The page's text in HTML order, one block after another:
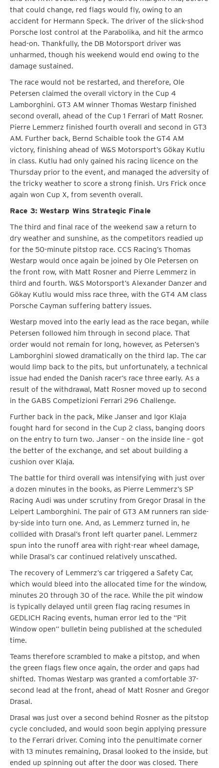
that could change, red flags would fly, owing to an
accident for Hermann Speck. The driver of the slick-shod
Porsche lost control at the Parabolika, and hit the armco
head-on. Thankfully, the DB Motorsport driver was
unharmed, though his weekend would end owing to the
damage sustained.
The race would not be restarted, and therefore, Ole
Petersen claimed the overall victory in the Cup 4
Lamborghini. GT3 AM winner Thomas Westarp finished
second overall, ahead of the Cup 1 Ferrari of Matt Rosner.
Pierre Lemmerz finished fourth overall and second in GT3
AM. Further back, Bernd Schaible took the GT4 AM
victory, finishing ahead of W&S Motorsport’s Gökay Kutlu
in class. Kutlu had only gained his racing licence on the
Thursday prior to the event, and managed the adversity of
the tricky weather to score a strong finish. Urs Frick once
again won Cup X, from seventh overall.
Race 3: Westarp Wins Strategic Finale
The third and final race of the weekend saw a return to
dry weather and sunshine, as the competitors readied up
for the 50-minute pitstop race. CCS Racing’s Thomas
Westarp would once again be joined by Ole Petersen on
the front row, with Matt Rosner and Pierre Lemmerz in
third and fourth. W&S Motorsport’s Alexander Danzer and
Gökay Kutlu would miss race three, with the GT4 AM class
Porsche Cayman suffering battery issues.
Westarp moved into the early lead as the race began, while
Petersen followed him through in second place. That
order would not remain for long, however, as Petersen’s
Lamborghini slowed dramatically on the third lap. The car
would limp back to the pits, but unfortunately, a technical
issue had ended the Danish racer’s race three early. As a
result of the withdrawal, Matt Rosner moved up to second
in the GABS Competizioni Ferrari 296 Challenge.
Further back in the pack, Mike Janser and Igor Klaja
fought hard for second in the Cup 2 class, banging doors
on the entry to turn two. Janser – on the inside line – got
the better of the exchange, and set about building a
cushion over Klaja.
The battle for third overall was intensifying with just over
a dozen minutes in the books, as Pierre Lemmerz’s SP
Racing Audi was under scrutiny from Gregor Drasal in the
Leipert Lamborghini. The pair of GT3 AM runners ran side-
by-side into turn one. And, as Lemmerz turned in, he
collided with Drasal’s front left quarter panel. Lemmerz
spun into the runoff area with right-rear wheel damage,
while Drasal’s car continued relatively unscathed.
The recovery of Lemmerz’s car triggered a Safety Car,
which would bleed into the allocated time for the window,
minutes 20 through 30 of the race. While the pit window
is typically delayed until green flag racing resumes in
GEDLICH Racing events, human error led to the “Pit
Window open” bulletin being published at the scheduled
time.
Teams therefore scrambled to make a pitstop, and when
the green flags flew once again, the order and gaps had
shifted. Thomas Westarp was granted a comfortable 37-
second lead at the front, ahead of Matt Rosner and Gregor
Drasal.
Drasal was just over a second behind Rosner as the pitstop
cycle concluded, and would soon begin applying pressure
to the Ferrari driver. Coming into the penultimate corner
with 13 minutes remaining, Drasal looked to the inside, but
ended up spinning out after the door was closed. There